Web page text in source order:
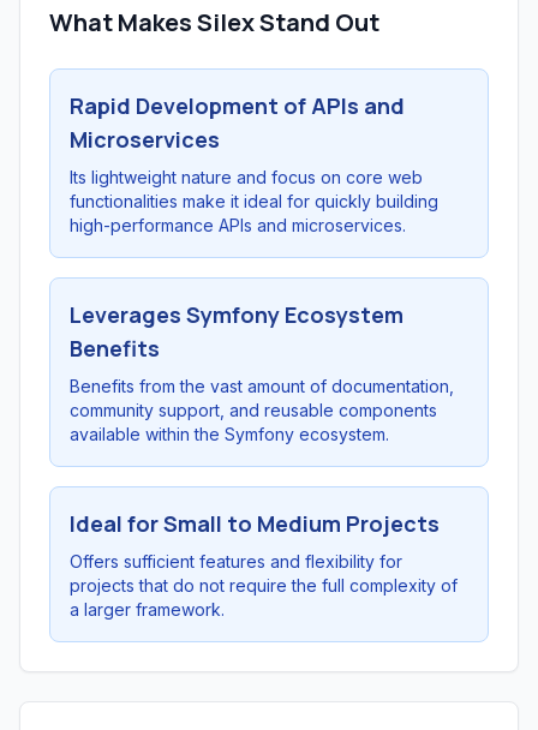
What Makes Silex Stand Out
Rapid Development of APIs and
Microservices
Its lightweight nature and focus on core web
functionalities make it ideal for quickly building
high-performance APIs and microservices.
Leverages Symfony Ecosystem
Benefits
Benefits from the vast amount of documentation,
community support, and reusable components
available within the Symfony ecosystem.
Ideal for Small to Medium Projects
Offers sufficient features and flexibility for
projects that do not require the full complexity of
a larger framework.